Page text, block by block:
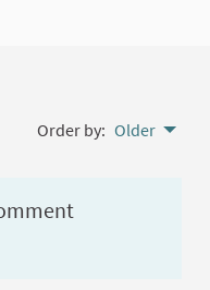
Order by: Older